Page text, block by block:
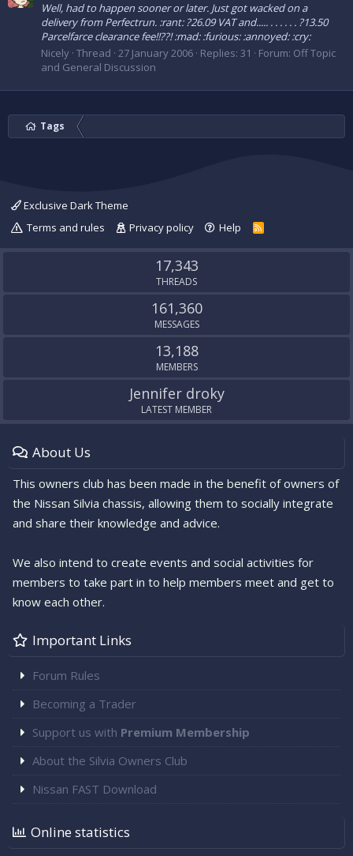
Well, had to happen sooner or later. Just got wacked on a
delivery from Perfectrun. :rant: ?26.09 VAT and..... . . . . . . ?13.50
Parcelfarce clearance fee!!??! :mad: :furious: :annoyed: :cry:
Nicely Thread 27 January 2006 Replies: 31 Forum: Off Topic
and General Discussion
Tags
Exclusive Dark Theme
Terms and rules
Privacy policy Help
R
S
17,343
THREADS
161,360
MESSAGES
13,188
MEMBERS
Jennifer droky
LATEST MEMBER
About Us
This owners club has been made in the benefit of owners of
the Nissan Silvia chassis, allowing them to socially integrate
and share their knowledge and advice.
We also intend to create events and social activities for
members to take part in to help members meet and get to
know each other.
Important Links
Forum Rules
Becoming a Trader
Support us with Premium Membership
About the Silvia Owners Club
Nissan FAST Download
Online statistics